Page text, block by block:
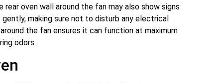
oven wall around the fan may also show signs
making sure not to disturb any electrical
the fan ensures it can function at maximum
odors.